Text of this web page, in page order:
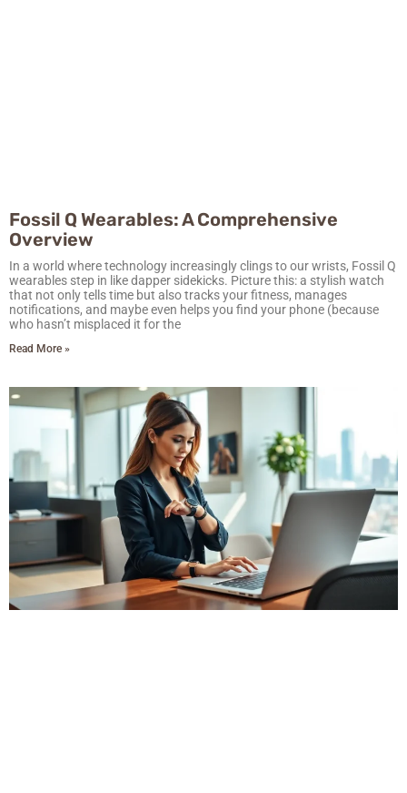
Fossil Q Wearables: A Comprehensive
Overview
In a world where technology increasingly clings to our wrists, Fossil Q
wearables step in like dapper sidekicks. Picture this: a stylish watch
that not only tells time but also tracks your fitness, manages
notifications, and maybe even helps you find your phone (because
who hasn’t misplaced it for the
Read More »